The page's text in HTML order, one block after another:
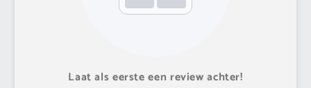
Laat als eerste een review achter!